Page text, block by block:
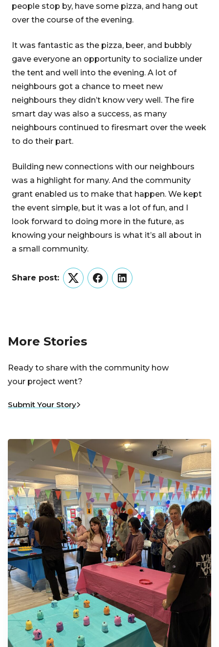
people stop by, have some pizza, and hang out
over the course of the evening.
It was fantastic as the pizza, beer, and bubbly
gave everyone an opportunity to socialize under
the tent and well into the evening. A lot of
neighbours got a chance to meet new
neighbours they didn’t know very well. The fire
smart day was also a success, as many
neighbours continued to firesmart over the week
to do their part.
Building new connections with our neighbours
was a highlight for many. And the community
grant enabled us to make that happen. We kept
the event simple, but it was a lot of fun, and I
look forward to doing more in the future, as
knowing your neighbours is what it’s all about in
a small community.
Share post:
TwitterFacebookLinkedIn
More Stories
Ready to share with the community how
your project went?
Submit Your Story